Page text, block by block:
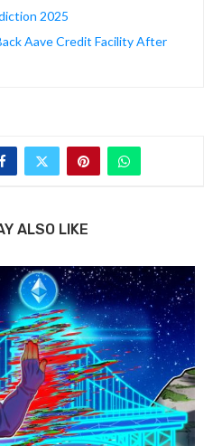
2025
Aave Credit Facility After
ALSO LIKE